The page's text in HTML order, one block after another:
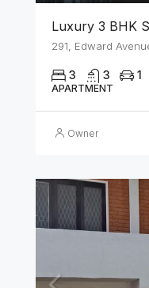
291, Edward
3 3 1
APARTMENT
Owner